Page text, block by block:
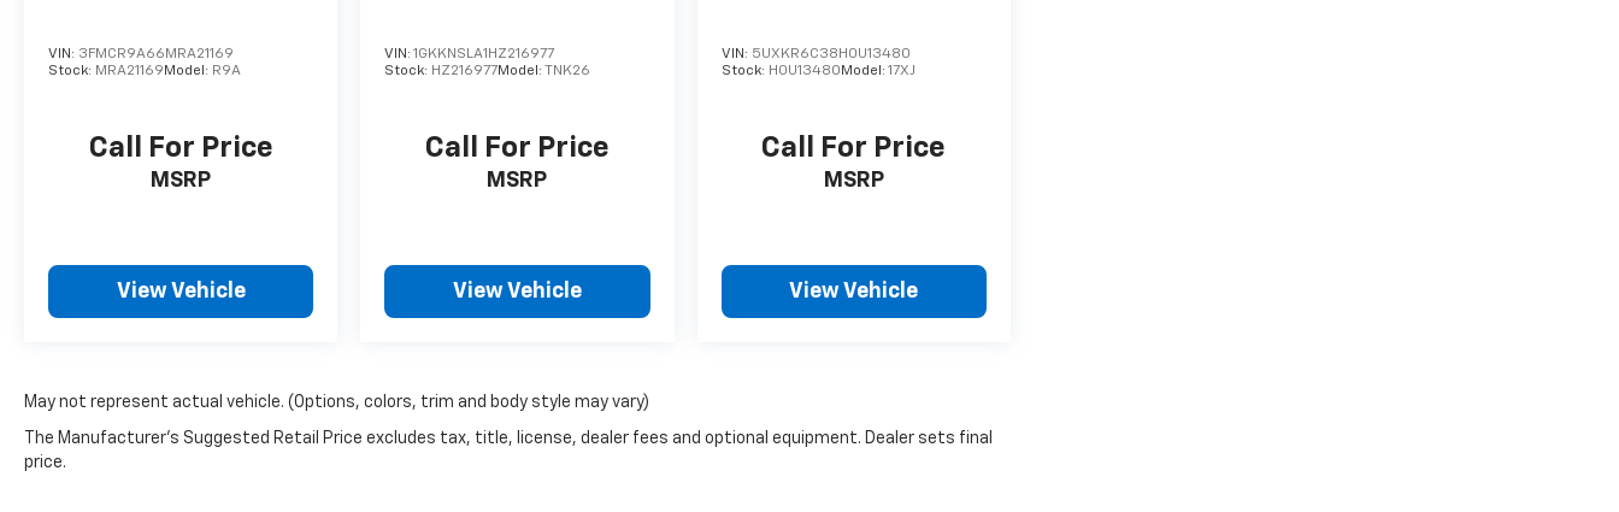
VIN: 3FMCR9A66MRA21169
Stock: MRA21169 Model: R9A
Call For Price
MSRP
View Vehicle
VIN:1GKKNSLA1HZ216977
Stock: HZ216977Model:TNK26
Call For Price
MSRP
View Vehicle
VIN: 5UXKR6C38H0U13480
Stock: H0U13480 Model: 17XJ
Call For Price
MSRP
View Vehicle
May not represent actual vehicle. (Options, colors, trim and body style may vary)
The Manufacturer's Suggested Retail Price excludes tax, title, license, dealer fees and optional equipment. Dealer sets final
price.